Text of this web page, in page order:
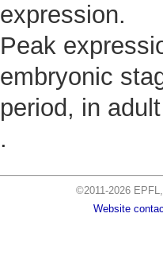
expression.
Peak
embryonic
period, in
.
©2011-2026
Website